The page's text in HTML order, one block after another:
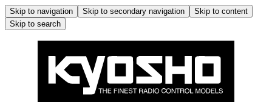
Skip to navigation Skip to secondary navigation
Skip to content
Skip to search